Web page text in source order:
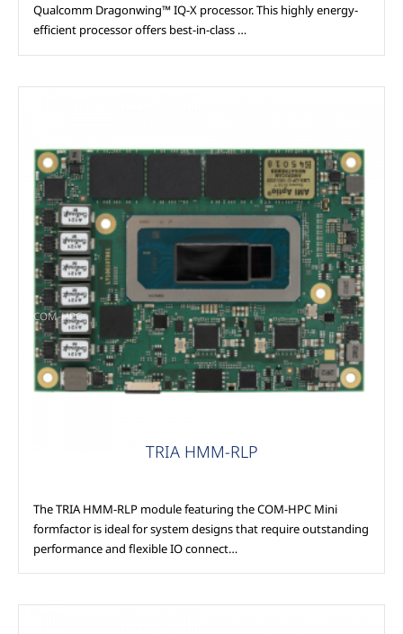
Qualcomm Dragonwing™ IQ-X processor. This highly energy-
efficient processor offers best-in-class …
COM-HPC
TRIA HMM-RLP
The TRIA HMM-RLP module featuring the COM-HPC Mini
formfactor is ideal for system designs that require outstanding
performance and flexible IO connect…